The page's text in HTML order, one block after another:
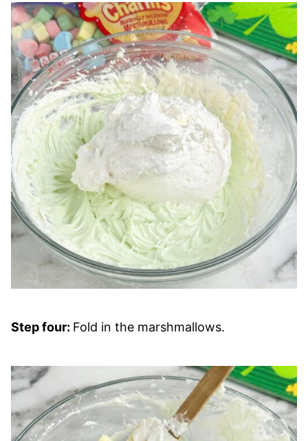
Step four: Fold in the marshmallows.